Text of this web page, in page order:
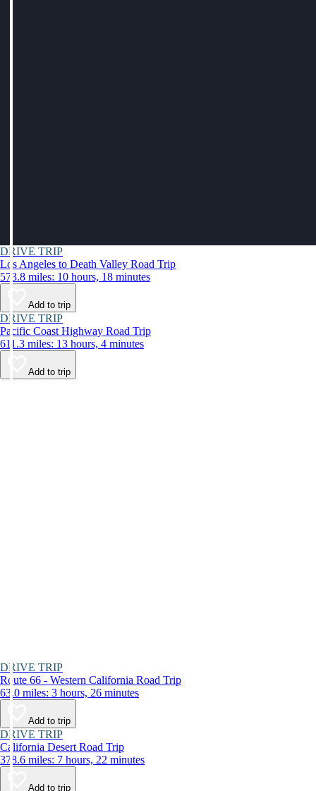
DRIVE TRIP
Los Angeles to Death Valley Road Trip
573.8 miles: 10 hours, 18 minutes
Add to trip
DRIVE TRIP
Pacific Coast Highway Road Trip
611.3 miles: 13 hours, 4 minutes
Add to trip
DRIVE TRIP
Route 66 - Western California Road Trip
63.0 miles: 3 hours, 26 minutes
Add to trip
DRIVE TRIP
California Desert Road Trip
378.6 miles: 7 hours, 22 minutes
Add to trip